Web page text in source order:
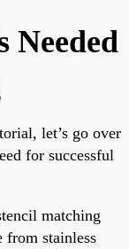
Needed
let’s go over
for successful
matching
from stainless